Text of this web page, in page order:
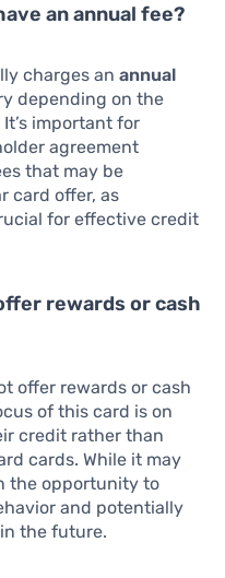
an annual fee?
charges an annual
depending on the
important for
agreement
that may be
card offer, as
for effective credit
rewards or cash
offer rewards or cash
of this card is on
credit rather than
cards. While it may
the opportunity to
and potentially
the future.